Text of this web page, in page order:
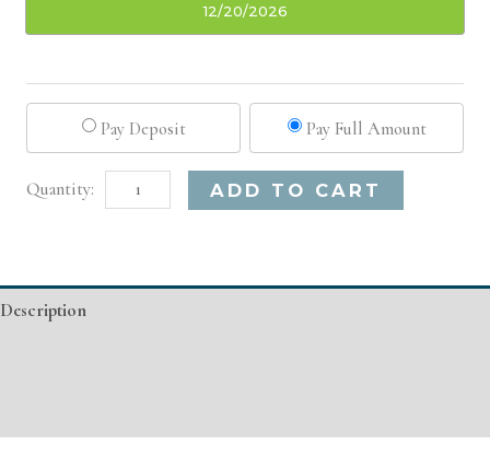
12/20/2026
Pay Deposit Pay Full Amount
Seattle,
Injectable/
ADD TO CART
Description